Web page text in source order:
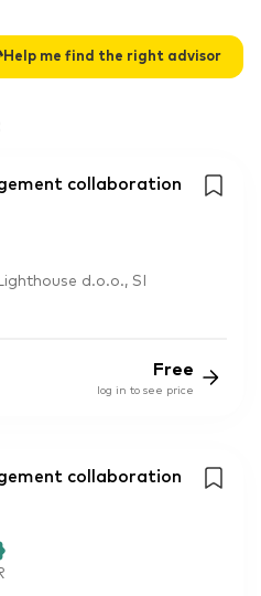
Help me find the right advisor
collaboration
d.o.o., SI
Free
log in to see price
collaboration